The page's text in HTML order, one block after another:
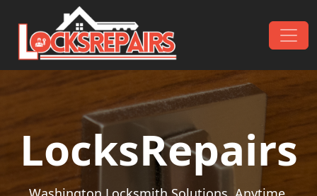
Skip to content
Main Navigation
LocksRepairs